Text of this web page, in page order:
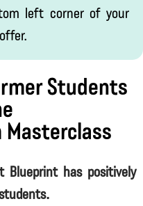
left corner of your
Students
Masterclass
Blueprint has positively